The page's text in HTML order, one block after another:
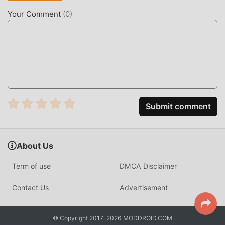
you can download and install the Premium unlocked mod
version Sleep Sounds 6.1.0.RC-GP(100) with one click, and
you can directly download the free mod version Sleep
Sounds 6.1.0.RC-GP(100) in the moddroid installation
package with one click, and there are more free popular
Your Comment (0)
Submit comment
About Us
Term of use DMCA Disclaimer
Contact Us Advertisement
© Copyright 2017–2026 MODDROID.COM